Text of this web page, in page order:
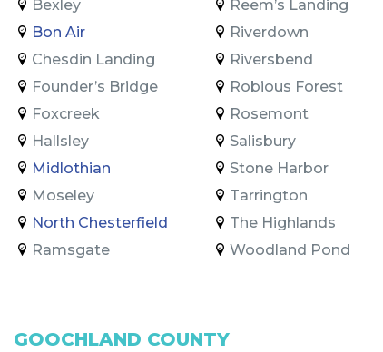
Bexley
Bon Air
Chesdin Landing
Founder’s Bridge
Foxcreek
Hallsley
Midlothian
Moseley
North Chesterfield
Ramsgate
Reem’s Landing
Riverdown
Riversbend
Robious Forest
Rosemont
Salisbury
Stone Harbor
Tarrington
The Highlands
Woodland Pond
GOOCHLAND COUNTY